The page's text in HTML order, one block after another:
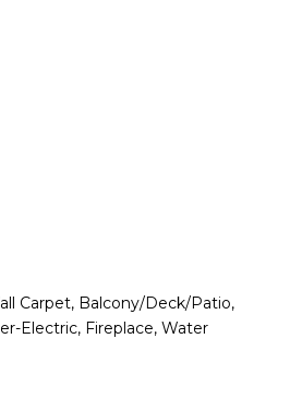
Carpet, Balcony/Deck/Patio,
Electric, Fireplace, Water